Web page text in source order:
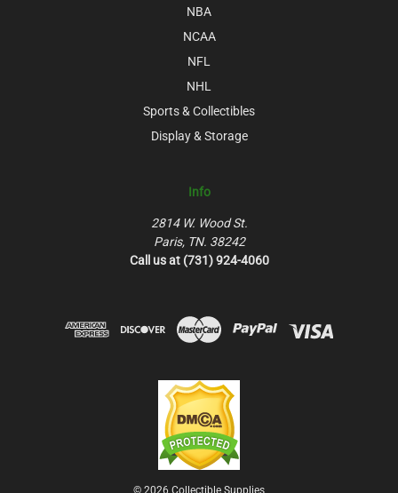
NBA
NCAA
NFL
NHL
Sports & Collectibles
Display & Storage
Info
2814 W. Wood St.
Paris, TN. 38242
Call us at (731) 924-4060
© 2026 Collectible Supplies